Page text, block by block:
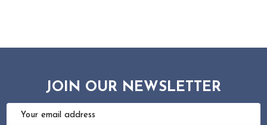
JOIN OUR NEWSLETTER
Email